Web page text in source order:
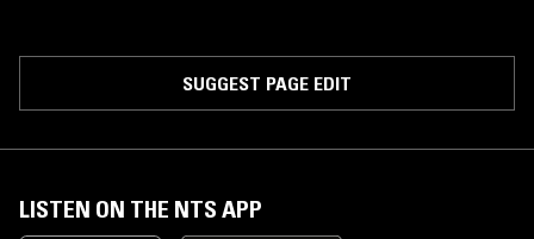
SUGGEST PAGE EDIT
LISTEN ON THE NTS APP